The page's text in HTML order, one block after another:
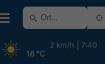
16 °C
2 km/h 7:40